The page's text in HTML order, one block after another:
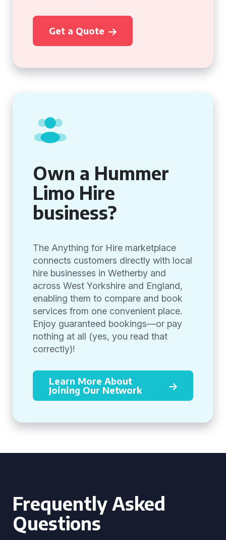
Get a Quote
Own a Hummer
Limo Hire
business?
The Anything for Hire marketplace
connects customers directly with local
hire businesses in Wetherby and
across West Yorkshire and England,
enabling them to compare and book
services from one convenient place.
Enjoy guaranteed bookings—or pay
nothing at all (yes, you read that
correctly)!
Learn More About
Joining Our Network
Frequently Asked
Questions